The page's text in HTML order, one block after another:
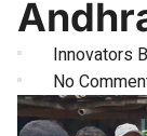
Innovators
No